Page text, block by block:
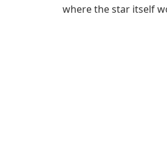
where the star itself